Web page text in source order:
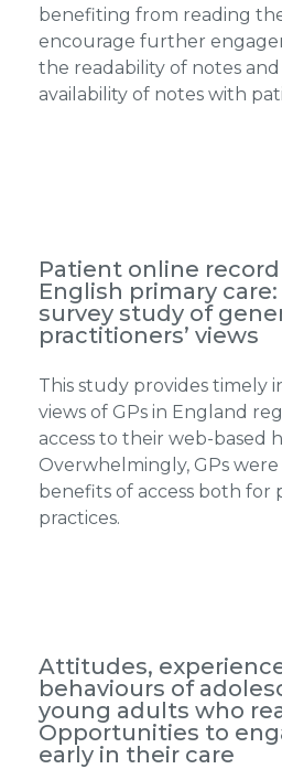
benefiting from reading
encourage further
the readability of notes
availability of notes with
Patient online record
English primary
survey study of
practitioners’ views
This study provides timely
views of GPs in England
access to their web-based
Overwhelmingly, GPs
benefits of access both for
practices.
Attitudes,
behaviours of
young adults who
Opportunities to
early in their care